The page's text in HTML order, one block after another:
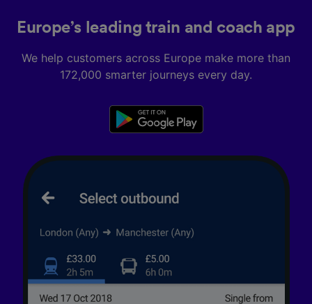
Europe’s leading train and coach app
We help customers across Europe make more than
172,000 smarter journeys every day.